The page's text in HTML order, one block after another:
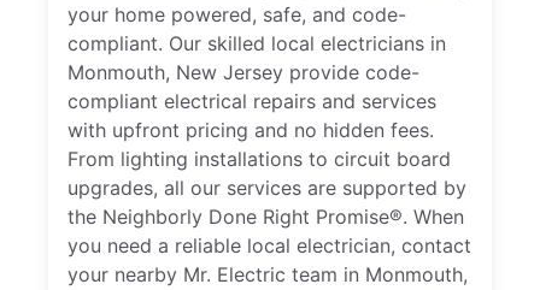
your home powered, safe, and code-
compliant. Our skilled local electricians in
Monmouth, New Jersey provide code-
compliant electrical repairs and services
with upfront pricing and no hidden fees.
From lighting installations to circuit board
upgrades, all our services are supported by
the Neighborly Done Right Promise®. When
you need a reliable local electrician, contact
your nearby Mr. Electric team in Monmouth,